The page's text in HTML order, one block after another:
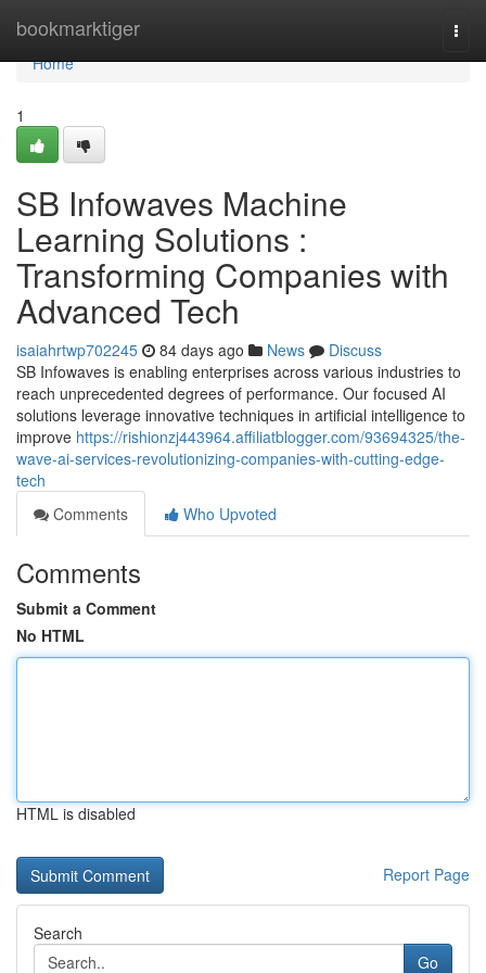
bookmarktiger
Home
Home
1
SB Infowaves Machine
Learning Solutions :
Transforming Companies with
Advanced Tech
isaiahrtwp702245 84 days ago News
Discuss
SB Infowaves is enabling enterprises across various industries to
reach unprecedented degrees of performance. Our focused AI
solutions leverage innovative techniques in artificial intelligence to
improve https://rishionzj443964.affiliatblogger.com/93694325/the-
wave-ai-services-revolutionizing-companies-with-cutting-edge-
tech
Comments
Who Upvoted
Comments
Submit a Comment
No HTML
HTML is disabled
Report Page
Search
Go